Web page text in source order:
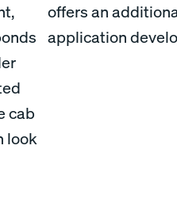
cab
look
offers an
application